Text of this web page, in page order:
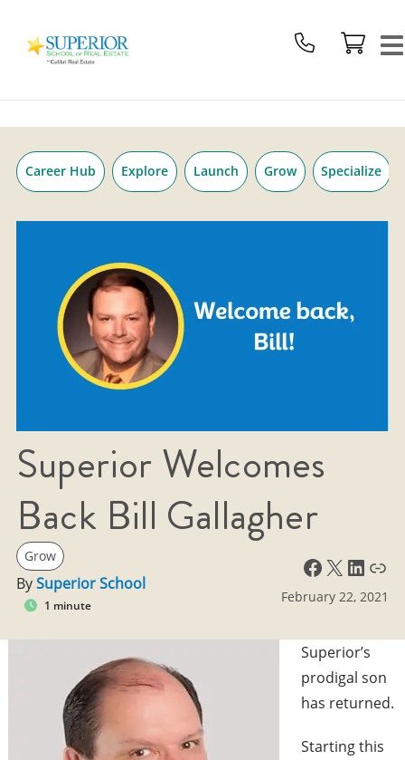
School
Real
Estate
Logo
Career Hub Explore Launch Grow Specialize
Superior Welcomes
Back Bill Gallagher
Grow
BySuperior School
1 minute
Facebook X LinkedIn Link
February 22, 2021
Superior’s
prodigal son
has returned.
Starting this